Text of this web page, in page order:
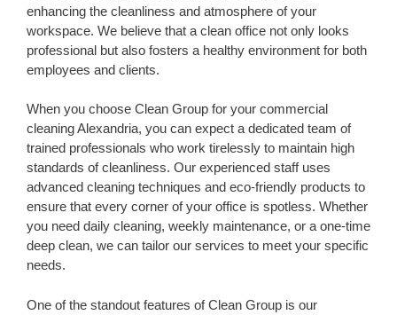
enhancing the cleanliness and atmosphere of your
workspace. We believe that a clean office not only looks
professional but also fosters a healthy environment for both
employees and clients.
When you choose Clean Group for your commercial
cleaning Alexandria, you can expect a dedicated team of
trained professionals who work tirelessly to maintain high
standards of cleanliness. Our experienced staff uses
advanced cleaning techniques and eco-friendly products to
ensure that every corner of your office is spotless. Whether
you need daily cleaning, weekly maintenance, or a one-time
deep clean, we can tailor our services to meet your specific
needs.
One of the standout features of Clean Group is our